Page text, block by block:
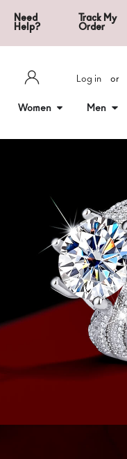
Need
Help?
Track My
Order
Log in or
Women Men